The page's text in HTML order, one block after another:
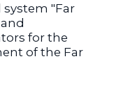
"Far
for the
of the Far